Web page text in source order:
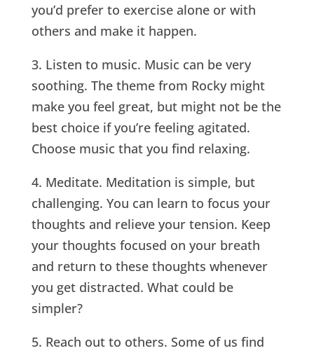
you’d prefer to exercise alone or with
others and make it happen.
3. Listen to music. Music can be very
soothing. The theme from Rocky might
make you feel great, but might not be the
best choice if you’re feeling agitated.
Choose music that you find relaxing.
4. Meditate. Meditation is simple, but
challenging. You can learn to focus your
thoughts and relieve your tension. Keep
your thoughts focused on your breath
and return to these thoughts whenever
you get distracted. What could be
simpler?
5. Reach out to others. Some of us find